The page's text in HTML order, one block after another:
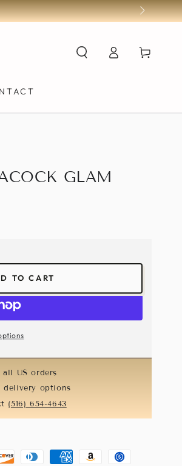
in
Cart
GLAM
TO CART
all US orders
delivery options
(516) 654-4643